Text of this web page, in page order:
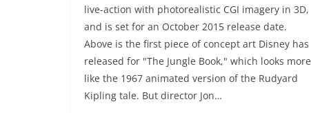
live-action with photorealistic CGI imagery in 3D,
and is set for an October 2015 release date.
Above is the first piece of concept art Disney has
released for "The Jungle Book," which looks more
like the 1967 animated version of the Rudyard
Kipling tale. But director Jon…